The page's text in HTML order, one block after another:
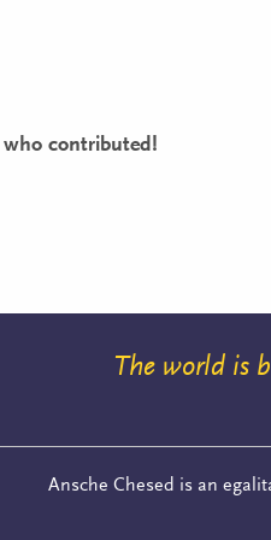
who contributed!
The world is
Ansche Chesed is an